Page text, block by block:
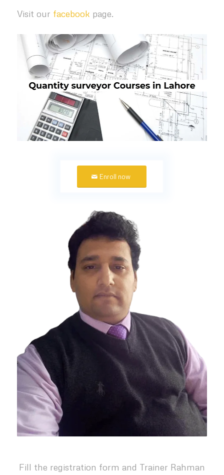
Visit our facebook page.
Enroll now
Fill the registration form and Trainer Rahman